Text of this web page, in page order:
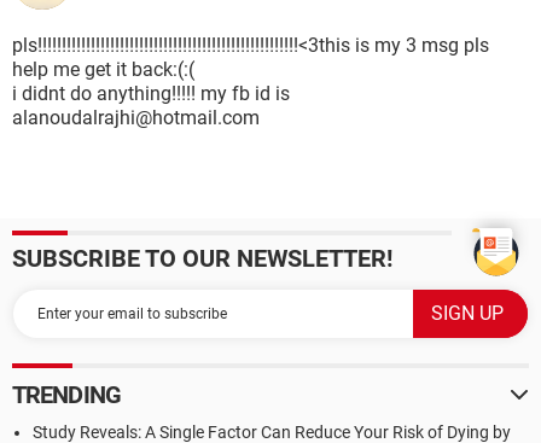
pls!!!!!!!!!!!!!!!!!!!!!!!!!!!!!!!!!!!!!!!!!!!!!!!!!!!!!!<3this is my 3 msg pls
help me get it back:(:(
i didnt do anything!!!!! my fb id is
alanoudalrajhi@hotmail.com
SUBSCRIBE TO OUR NEWSLETTER!
TRENDING
Study Reveals: A Single Factor Can Reduce Your Risk of Dying by